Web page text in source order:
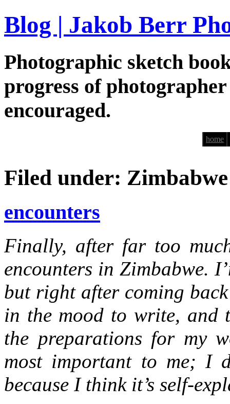
Blog | Jakob Berr
Photographic sketch
progress of
encouraged.
home
Filed under: Zimbabwe
encounters
Finally, after far too
encounters in Zimbabwe.
but right after coming
in the mood to write, and
the preparations for my
most important to me; I
because I think it’s self-